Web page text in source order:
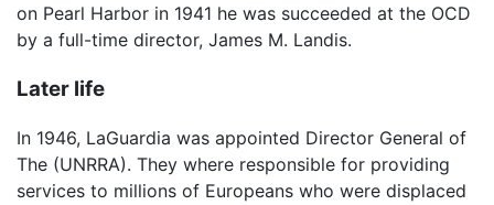
on Pearl Harbor in 1941 he was succeeded at the OCD
by a full-time director, James M. Landis.
Later life
In 1946, LaGuardia was appointed Director General of
The (UNRRA). They where responsible for providing
services to millions of Europeans who were displaced